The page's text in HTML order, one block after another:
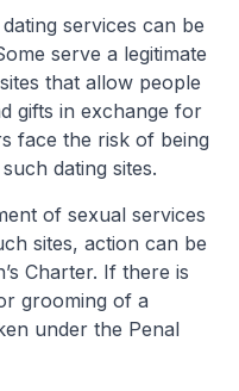
services can be
serve a legitimate
that allow people
gifts in exchange for
face the risk of being
dating sites.
of sexual services
sites, action can be
Charter. If there is
grooming of a
under the Penal